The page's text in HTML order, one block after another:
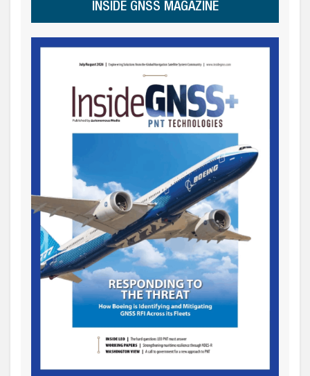
INSIDE GNSS MAGAZINE